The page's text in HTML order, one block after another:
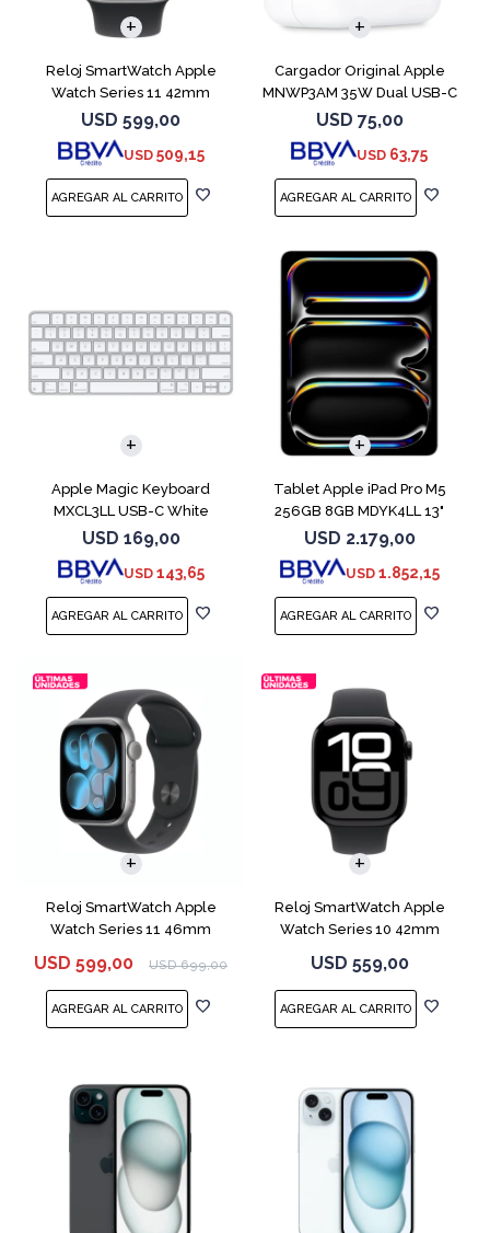
Reloj SmartWatch Apple
Watch Series 11 42mm
MEQX4 Space Gray
USD 599,00
USD 509,15
Cargador Original Apple
MNWP3AM 35W Dual USB-C
USD 75,00
USD 63,75
Apple Magic Keyboard
MXCL3LL USB-C White
USD 169,00
USD 143,65
Tablet Apple iPad Pro M5
256GB 8GB MDYK4LL 13"
Silver
USD 2.179,00
USD 1.852,15
Reloj SmartWatch Apple
Watch Series 11 46mm
USD 599,00 USD 699,00
Reloj SmartWatch Apple
Watch Series 10 42mm
USD 559,00
COMPARAR COMPARAR